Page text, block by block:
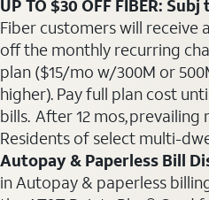
UP TO $30 OFF FIBER:
Fiber customers will receive
off the monthly recurring
plan ($15/mo w/300M or
higher). Pay full plan cost
bills. After 12 mos,
Residents of select multi-
Autopay & Paperless Bill
in Autopay & paperless